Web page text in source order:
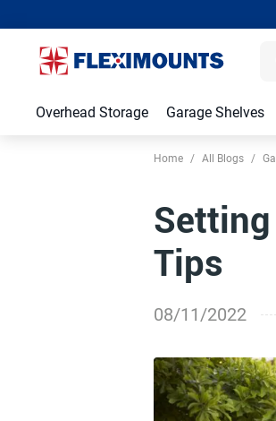
Overhead Storage Garage Shelves
Home / All Blogs /
Setting
Tips
08/11/2022